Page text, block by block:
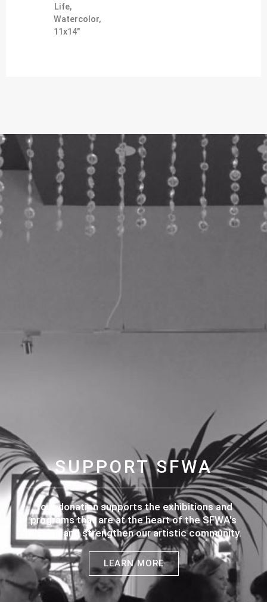
Life,
Watercolor,
11x14"
SUPPORT SFWA
Your donation supports the exhibitions and
programs that are at the heart of the SFWA's
mission and strengthen our artistic community.
LEARN MORE